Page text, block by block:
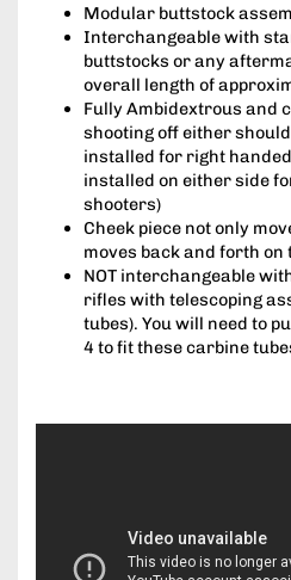
Modular buttstock
Interchangeable with
buttstocks or any
overall length of
Fully Ambidextrous and
shooting off either
installed for right
installed on either side
shooters)
Cheek piece not only
moves back and forth on
NOT interchangeable
rifles with telescoping
tubes). You will need to
4 to fit these carbine